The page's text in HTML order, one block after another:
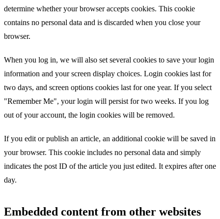
determine whether your browser accepts cookies. This cookie
contains no personal data and is discarded when you close your
browser.
When you log in, we will also set several cookies to save your login
information and your screen display choices. Login cookies last for
two days, and screen options cookies last for one year. If you select
"Remember Me", your login will persist for two weeks. If you log
out of your account, the login cookies will be removed.
If you edit or publish an article, an additional cookie will be saved in
your browser. This cookie includes no personal data and simply
indicates the post ID of the article you just edited. It expires after one
day.
Embedded content from other websites